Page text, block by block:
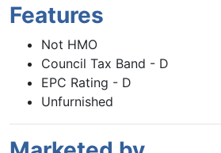
Features
Not HMO
Council Tax Band - D
EPC Rating - D
Unfurnished